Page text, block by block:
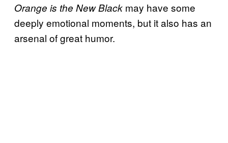
Orange is the New Black may have some
deeply emotional moments, but it also has an
arsenal of great humor.